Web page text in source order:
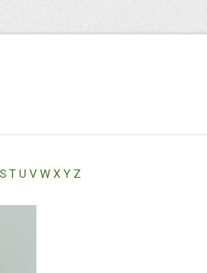
S T U V W X Y Z